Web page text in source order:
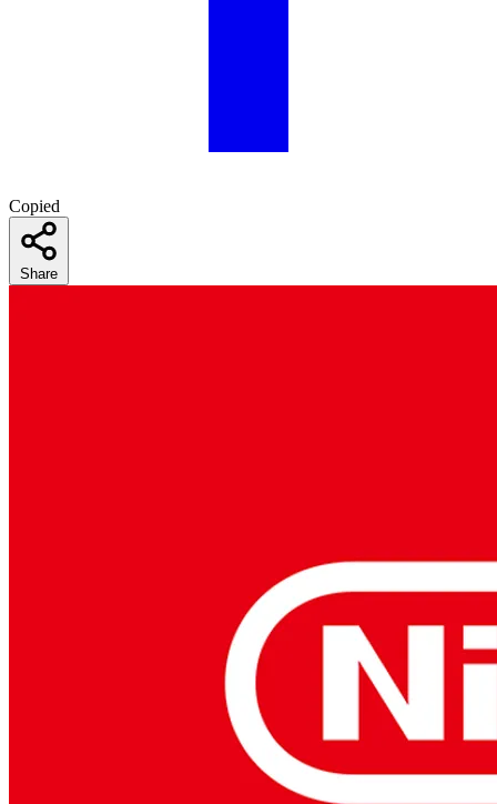
Copied
Share